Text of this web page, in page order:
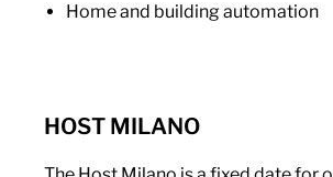
Home and building automation
HOST MILANO